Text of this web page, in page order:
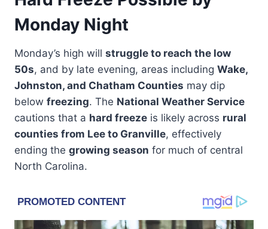
Monday Night
Monday’s high will struggle to reach the low
50s, and by late evening, areas including Wake,
Johnston, and Chatham Counties may dip
below freezing. The National Weather Service
cautions that a hard freeze is likely across rural
counties from Lee to Granville, effectively
ending the growing season for much of central
North Carolina.